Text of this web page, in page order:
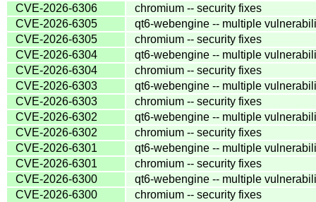
CVE-2026-6306
chromium -- security fixes
CVE-2026-6305
qt6-webengine -- multiple
CVE-2026-6305
chromium -- security fixes
CVE-2026-6304
qt6-webengine -- multiple
CVE-2026-6304
chromium -- security fixes
CVE-2026-6303
qt6-webengine -- multiple
CVE-2026-6303
chromium -- security fixes
CVE-2026-6302
qt6-webengine -- multiple
CVE-2026-6302
chromium -- security fixes
CVE-2026-6301
qt6-webengine -- multiple
CVE-2026-6301
chromium -- security fixes
CVE-2026-6300
qt6-webengine -- multiple
CVE-2026-6300
chromium -- security fixes